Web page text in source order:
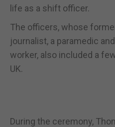
life as a shift officer.
The officers, whose
journalist, a paramedic
worker, also included a
UK.
During the ceremony,